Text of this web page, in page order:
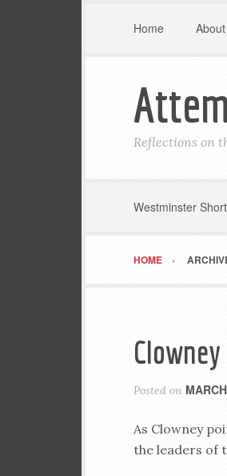
Home
Reflections on
Westminster
HOME
Posted on
As Clowney
the leaders of